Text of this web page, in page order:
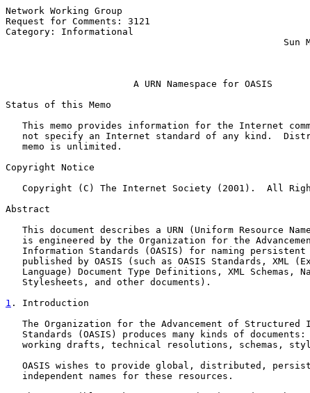
Network Working Group
Request for Comments: 3121
Category: Informational
Sun
A URN Namespace for OASIS
Status of this Memo
This memo provides information for the Internet
not specify an Internet standard of any kind.
   memo is unlimited.
Copyright Notice
Copyright (C) The Internet Society (2001).  All
Abstract
This document describes a URN (Uniform Resource
is engineered by the Organization for the
Information Standards (OASIS) for naming persistent
published by OASIS (such as OASIS Standards, XML
Language) Document Type Definitions, XML Schemas,
   Stylesheets, and other documents).
1 . Introduction
The Organization for the Advancement of Structured
Standards (OASIS) produces many kinds of documents:
working drafts, technical resolutions, schemas,
OASIS wishes to provide global, distributed,
   independent names for these resources.